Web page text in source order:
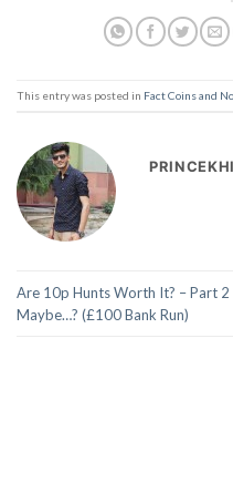
This entry was posted in Fact Coins and
Are 10p Hunts Worth It? – Part 2
Maybe…? (£100 Bank Run)